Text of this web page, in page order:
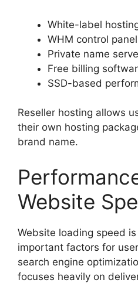
White-label
WHM control panel
Private name
Free billing
SSD-based
Reseller hosting allows
their own hosting
brand name.
Website
Website loading speed
important factors for
search engine
focuses heavily on